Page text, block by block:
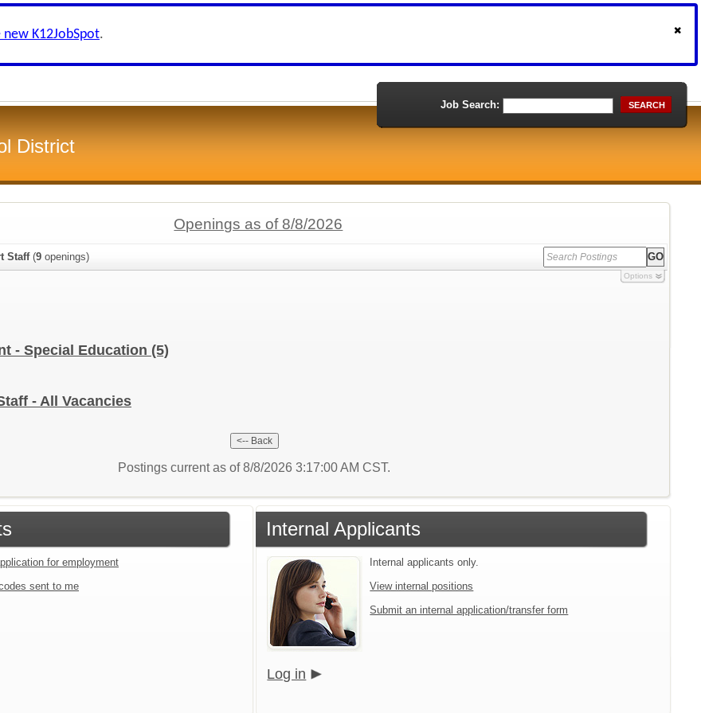
new K12JobSpot.
District
Job Search: SEARCH
Openings as of 8/8/2026
Staff(9 openings)
Options
- Special Education (5)
- All Vacancies
Postings current as of 8/8/2026 3:17:00 AM CST.
for employment
sent to me
Internal Applicants
Internal applicants only.
View internal positions
Submit an internal application/transfer form
Log in